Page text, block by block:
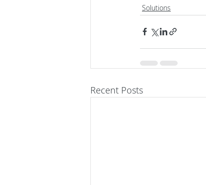
Solutions
Recent Posts